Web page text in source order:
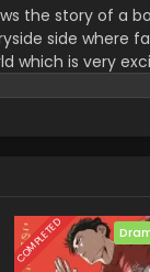
the story of a
side where
which is very
makes them
COMPLETED